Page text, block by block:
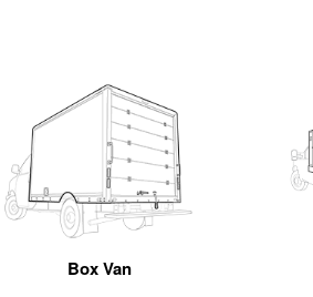
Box Van